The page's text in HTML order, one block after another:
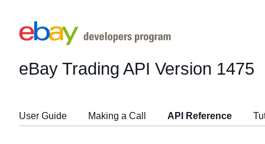
eBay Trading API Version 1475
User Guide Making a Call API Reference